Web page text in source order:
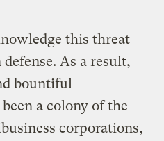
this threat
As a result,
bountiful
a colony of the
corporations,